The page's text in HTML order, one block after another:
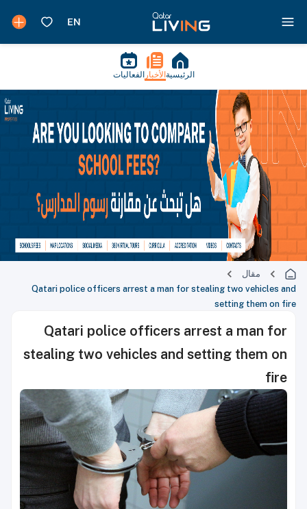
الرئيسية الأخبار الفعاليات
مقال
Qatari police officers arrest a man for stealing two vehicles and
setting them on fire
Qatari police officers arrest a man for
stealing two vehicles and setting them on
fire